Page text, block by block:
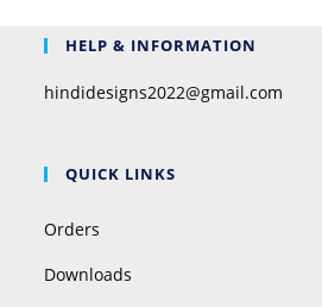
HELP & INFORMATION
hindidesigns2022@gmail.com
QUICK LINKS
Orders
Downloads